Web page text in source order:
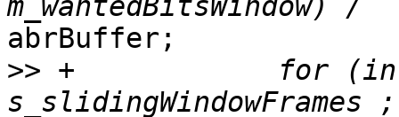
abrBuffer;
>> +            for